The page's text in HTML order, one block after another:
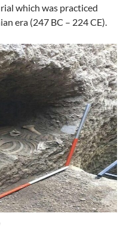
which was practiced
era (247 BC – 224 CE).